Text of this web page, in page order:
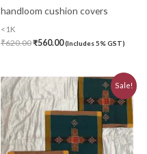
handloom cushion covers
<1K
₹620.00₹560.00(Includes 5% GST)
Sale!
Original
price
was:
₹930.00.
Current
price
₹840.00.